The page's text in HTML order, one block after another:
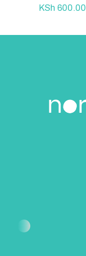
KSh 600.00